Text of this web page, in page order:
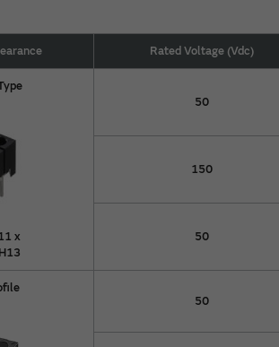
Rated Voltage (Vdc)
x
50
150
50
50